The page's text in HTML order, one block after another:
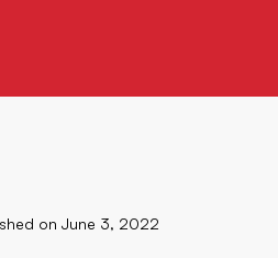
on June 3, 2022